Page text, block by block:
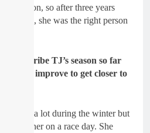
so after three years
team, she was the right person
describe TJ’s season so far
can improve to get closer to
a lot during the winter but
together on a race day. She